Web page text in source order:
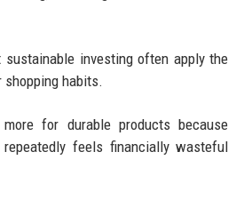
sustainable investing often apply the
habits.
for durable products because
feels financially wasteful